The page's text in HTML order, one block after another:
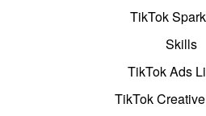
TikTok
Skills
TikTok Ads
TikTok